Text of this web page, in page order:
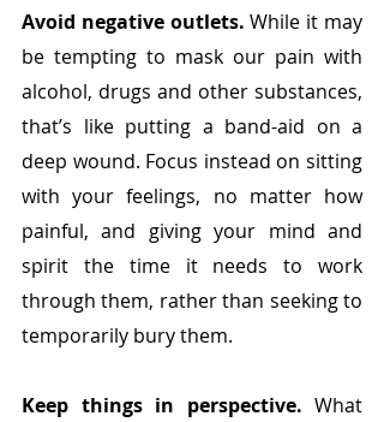
Avoid negative outlets. While it may
be tempting to mask our pain with
alcohol, drugs and other substances,
that’s like putting a band-aid on a
deep wound. Focus instead on sitting
with your feelings, no matter how
painful, and giving your mind and
spirit the time it needs to work
through them, rather than seeking to
temporarily bury them.
Keep things in perspective. What